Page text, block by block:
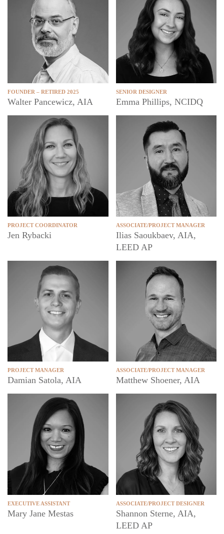
FOUNDER – RETIRED 2025
Walter Pancewicz, AIA
SENIOR DESIGNER
Emma Phillips, NCIDQ
PROJECT COORDINATOR
Jen Rybacki
ASSOCIATE/PROJECT MANAGER
Ilias Saoukbaev, AIA,
LEED AP
PROJECT MANAGER
Damian Satola, AIA
ASSOCIATE/PROJECT MANAGER
Matthew Shoener, AIA
EXECUTIVE ASSISTANT
Mary Jane Mestas
ASSOCIATE/PROJECT DESIGNER
Shannon Sterne, AIA,
LEED AP